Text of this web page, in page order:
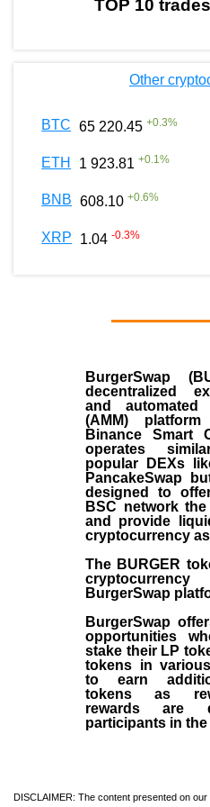
TOP 10
Other
BTC 65 220.45 +0.3%
ETH 1 923.81 +0.1%
BNB 608.10 +0.6%
XRP 1.04 -0.3%
BurgerSwap
decentralized
and automated
(AMM)
Binance Smart
operates
popular DEXs
PancakeSwap
designed to
BSC network
and provide
cryptocurrency
The BURGER
BurgerSwap
BurgerSwap
opportunities
stake their LP
tokens in
to earn
tokens as
rewards are
participants in
DISCLAIMER: The content presented on